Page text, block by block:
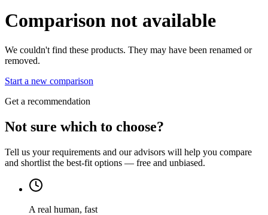
Comparison not available
We couldn't find these products. They may have been renamed or
removed.
Start a new comparison
Get a recommendation
Not sure which to choose?
Tell us your requirements and our advisors will help you compare
and shortlist the best-fit options — free and unbiased.
A real human, fast